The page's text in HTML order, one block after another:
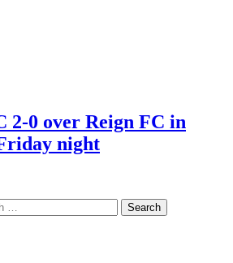
2-0 over Reign FC in
night